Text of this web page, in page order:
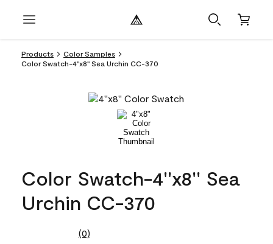
Products
Color Samples
Color Swatch-4''x8'' Sea Urchin CC-370
Color Swatch-4''x8'' Sea
Urchin CC-370
No
(0)